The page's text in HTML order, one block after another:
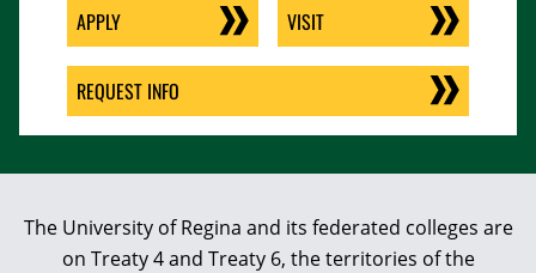
APPLY VISIT
REQUEST INFO
The University of Regina and its federated colleges are
on Treaty 4 and Treaty 6, the territories of the